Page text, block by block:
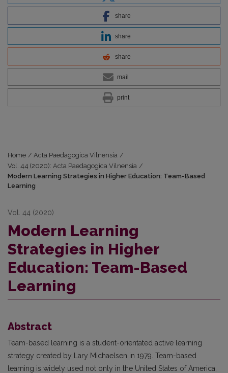
share
share
share
mail
print
Home / Acta Paedagogica Vilnensia /
Vol. 44 (2020): Acta Paedagogica Vilnensia /
Modern Learning Strategies in Higher Education: Team-Based
Learning
Vol. 44 (2020)
Modern Learning
Strategies in Higher
Education: Team-Based
Learning
Abstract
Team-based learning is a student-orientated active learning
strategy created by Lary Michaelsen in 1979. Team-based
learning is widely used not only in the United States of America,